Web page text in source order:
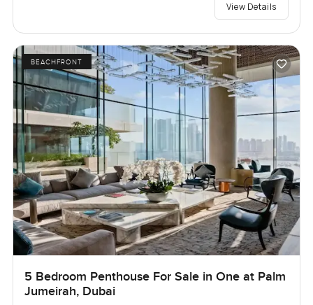
View Details
BEACHFRONT
5 Bedroom Penthouse For Sale in One at Palm
Jumeirah, Dubai